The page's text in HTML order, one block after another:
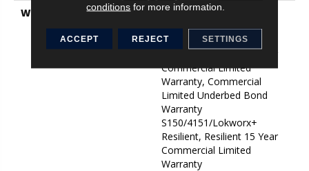
WARRANTY
Commercial Limited
Underbed Bond Warranty
S150/4151/Lokworx+
Resilient, Resilient 15 Year
Commercial Limited
Warranty, Commercial
Limited Underbed Bond
Warranty
S150/4151/Lokworx+
Resilient, Resilient 15 Year
Commercial Limited
Warranty
conditions for more information.
ACCEPT REJECT SETTINGS